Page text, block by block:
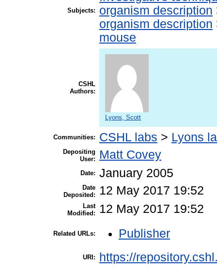
Subjects:
organism description
organism description
mouse
CSHL
Authors:
Lyons, Scott
Communities: CSHL labs > Lyons
Depositing
User:
Matt Covey
Date: January 2005
Date
Deposited:
12 May 2017 19:52
Last
Modified:
12 May 2017 19:52
Related URLs: Publisher
URI: https://